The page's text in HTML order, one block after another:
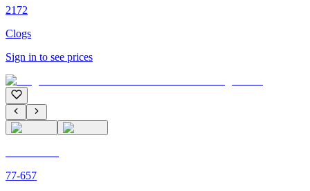
2172
Clogs
Sign in to see prices
77-657